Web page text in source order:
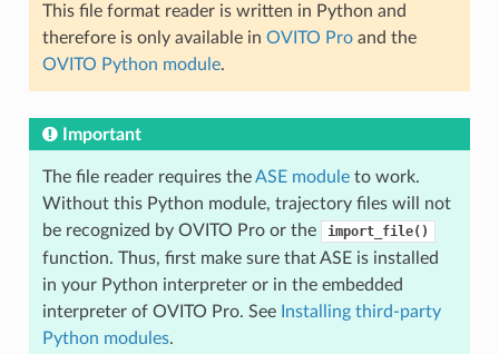
This file format reader is written in Python and
therefore is only available in OVITO Proand the
OVITO Python module.
Important
The file reader requires theASE moduleto work.
Without this Python module, trajectory files will not
be recognized by OVITO Pro or the
import_file()
function. Thus, first make sure that ASE is installed
in your Python interpreter or in the embedded
interpreter of OVITO Pro. See Installing third-party
Python modules.